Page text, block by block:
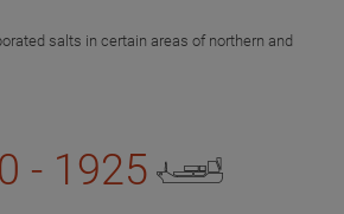
salts in certain areas of northern and
- 1925